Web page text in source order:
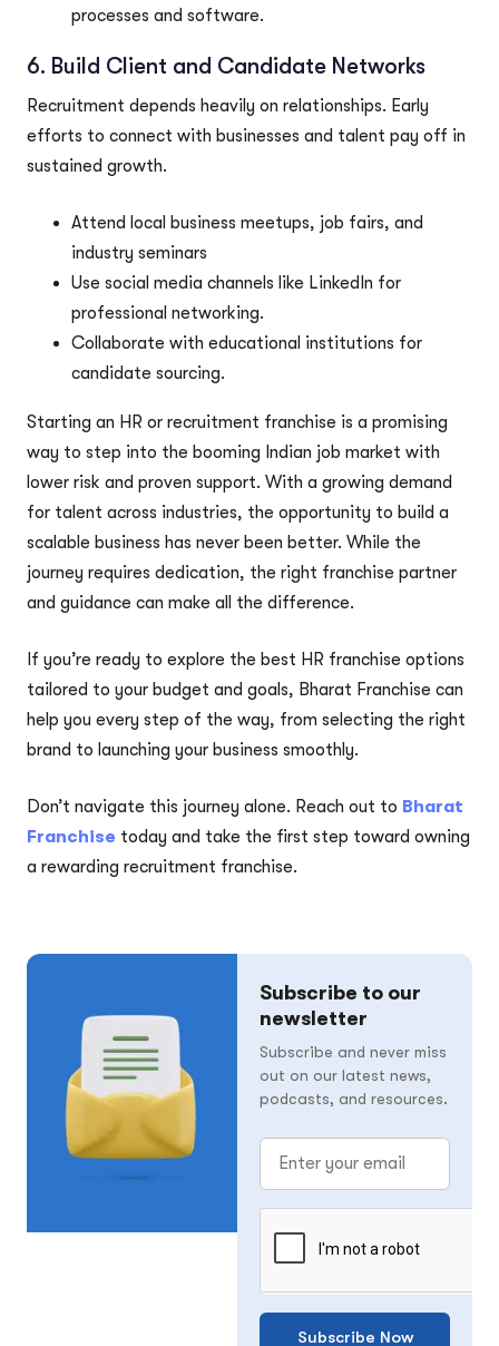
processes and software.
6. Build Client and Candidate Networks
Recruitment depends heavily on relationships. Early
efforts to connect with businesses and talent pay off in
sustained growth.
Attend local business meetups, job fairs, and
industry seminars
Use social media channels like LinkedIn for
professional networking.
Collaborate with educational institutions for
candidate sourcing.
Starting an HR or recruitment franchise is a promising
way to step into the booming Indian job market with
lower risk and proven support. With a growing demand
for talent across industries, the opportunity to build a
scalable business has never been better. While the
journey requires dedication, the right franchise partner
and guidance can make all the difference.
If you’re ready to explore the best HR franchise options
tailored to your budget and goals, Bharat Franchise can
help you every step of the way, from selecting the right
brand to launching your business smoothly.
Don’t navigate this journey alone. Reach out to Bharat
Franchise today and take the first step toward owning
a rewarding recruitment franchise.
Subscribe to our
newsletter
Subscribe and never miss
out on our latest news,
podcasts, and resources.
Subscribe Now